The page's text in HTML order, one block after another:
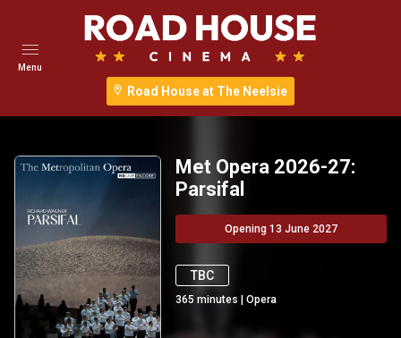
Road House at The Neelsie
Menu
Met Opera 2026-27:
Parsifal
Opening 13 June 2027
TBC
365 minutes | Opera